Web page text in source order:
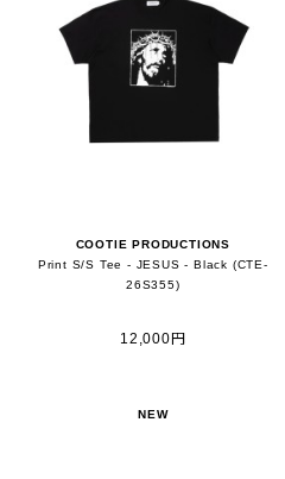
COOTIE PRODUCTIONS
Print S/S Tee - JESUS - Black (CTE-
26S355)
12,000円
NEW